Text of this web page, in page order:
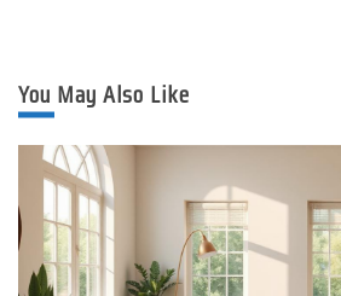
You May Also Like